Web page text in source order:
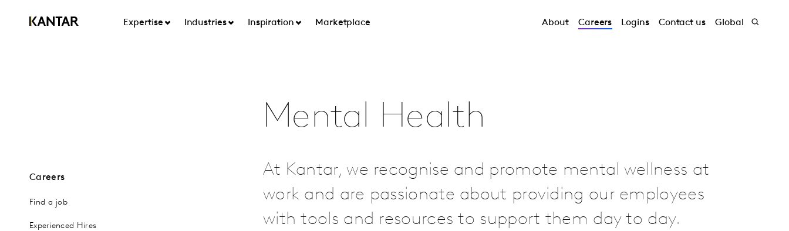
Expertise Industries Inspiration Marketplace About Careers Logins Contact us Global
Mental Health
Careers
Find a job
Experienced Hires
At Kantar, we recognise and promote mental wellness at
work and are passionate about providing our employees
with tools and resources to support them day to day.